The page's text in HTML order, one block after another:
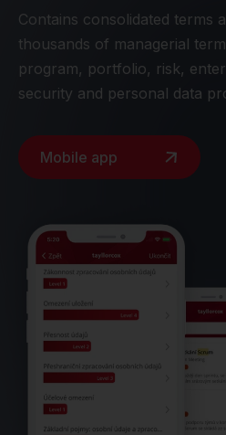
Contains consolidated terms
thousands of managerial
program, portfolio, risk,
security and personal data
Mobile app